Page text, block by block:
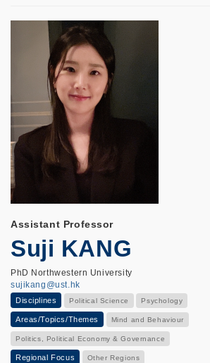
Assistant Professor
Suji KANG
PhD Northwestern University
sujikang@ust.hk
Disciplines Political Science Psychology
Areas/Topics/Themes Mind and Behaviour
Politics, Political Economy & Governance
Regional Focus Other Regions